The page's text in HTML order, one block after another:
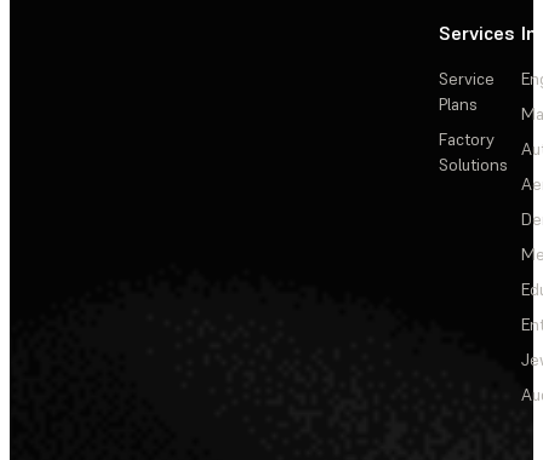
Services
Service
Plans
Factory
Solutions